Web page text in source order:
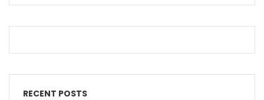
RECENT POSTS